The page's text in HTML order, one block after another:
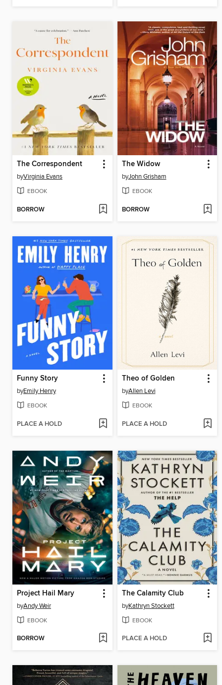
The Correspondent
byVirginia Evans
EBOOK
BORROW
The Widow
byJohn Grisham
EBOOK
BORROW
Funny Story
byEmily Henry
EBOOK
PLACE A HOLD
Theo of Golden
byAllen Levi
EBOOK
PLACE A HOLD
Project Hail Mary
byAndy Weir
EBOOK
BORROW
The Calamity Club
byKathryn Stockett
EBOOK
PLACE A HOLD